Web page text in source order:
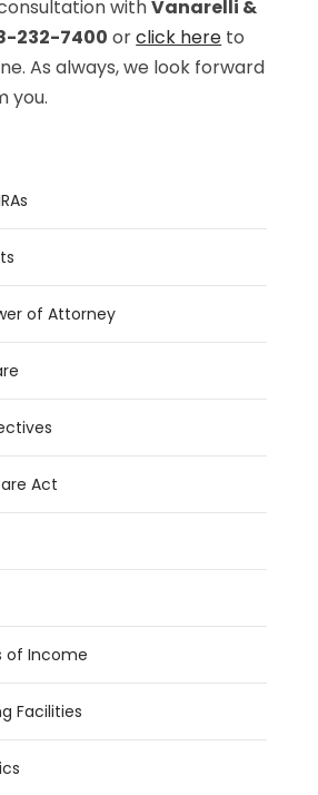
withVanarelli &
232-7400 orclick here to
As always, we look forward
you.
of Attorney
Act
of Income
Facilities